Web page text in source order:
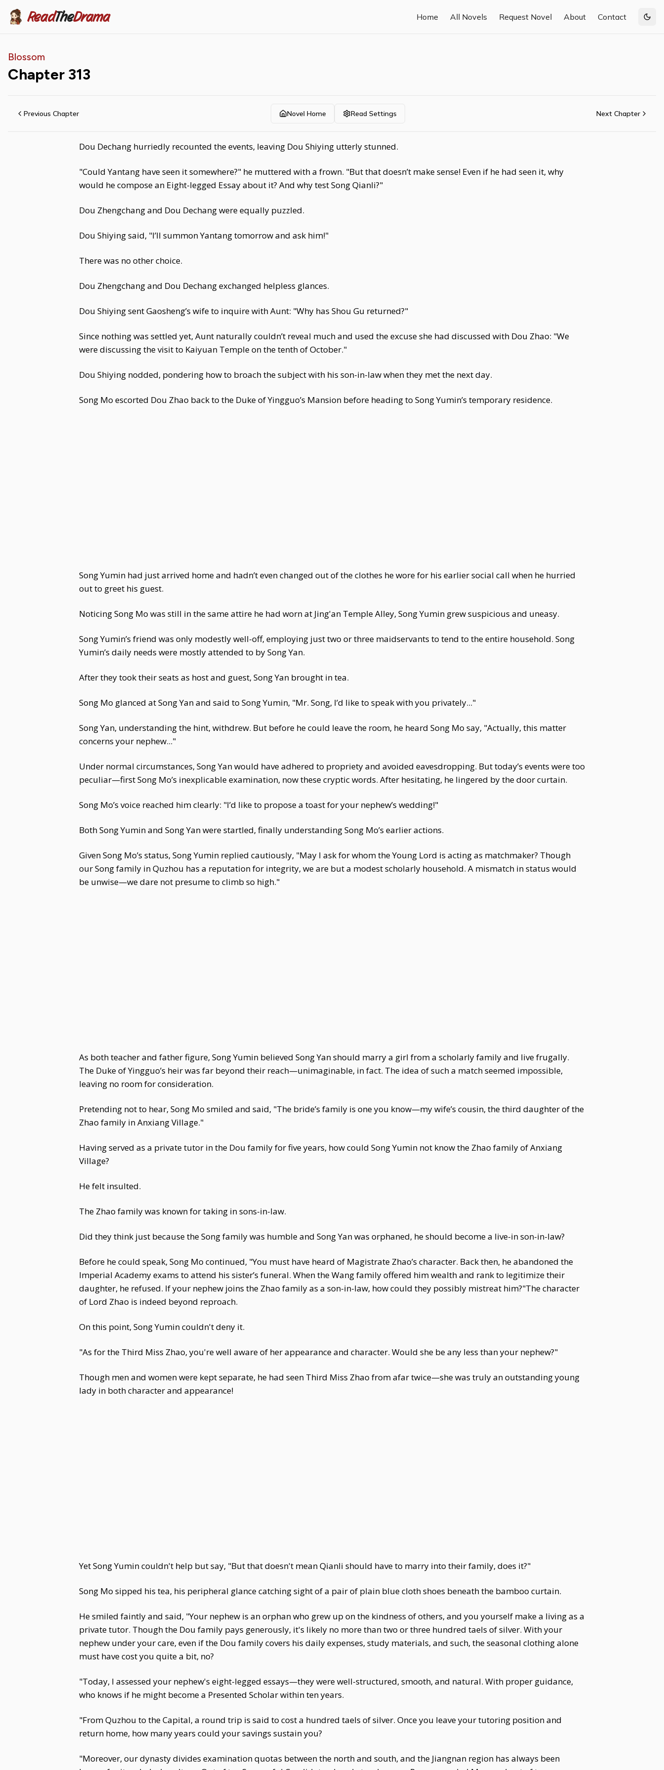
ReadTheDrama Home All Novels Request Novel About Contact
Blossom
Chapter 313
Previous Chapter Novel Home Read Settings Next Chapter
Dou Dechang hurriedly recounted the events, leaving Dou Shiying utterly stunned.
"Could Yantang have seen it somewhere?" he muttered with a frown. "But that doesn’t make sense! Even if he had seen it, why
would he compose an Eight-legged Essay about it? And why test Song Qianli?"
Dou Zhengchang and Dou Dechang were equally puzzled.
Dou Shiying said, "I’ll summon Yantang tomorrow and ask him!"
There was no other choice.
Dou Zhengchang and Dou Dechang exchanged helpless glances.
Dou Shiying sent Gaosheng’s wife to inquire with Aunt: "Why has Shou Gu returned?"
Since nothing was settled yet, Aunt naturally couldn’t reveal much and used the excuse she had discussed with Dou Zhao: "We
were discussing the visit to Kaiyuan Temple on the tenth of October."
Dou Shiying nodded, pondering how to broach the subject with his son-in-law when they met the next day.
Song Mo escorted Dou Zhao back to the Duke of Yingguo’s Mansion before heading to Song Yumin’s temporary residence.
Song Yumin had just arrived home and hadn’t even changed out of the clothes he wore for his earlier social call when he hurried
out to greet his guest.
Noticing Song Mo was still in the same attire he had worn at Jing'an Temple Alley, Song Yumin grew suspicious and uneasy.
Song Yumin’s friend was only modestly well-off, employing just two or three maidservants to tend to the entire household. Song
Yumin’s daily needs were mostly attended to by Song Yan.
After they took their seats as host and guest, Song Yan brought in tea.
Song Mo glanced at Song Yan and said to Song Yumin, "Mr. Song, I’d like to speak with you privately..."
Song Yan, understanding the hint, withdrew. But before he could leave the room, he heard Song Mo say, "Actually, this matter
concerns your nephew..."
Under normal circumstances, Song Yan would have adhered to propriety and avoided eavesdropping. But today’s events were too
peculiar—first Song Mo’s inexplicable examination, now these cryptic words. After hesitating, he lingered by the door curtain.
Song Mo’s voice reached him clearly: "I’d like to propose a toast for your nephew’s wedding!"
Both Song Yumin and Song Yan were startled, finally understanding Song Mo’s earlier actions.
Given Song Mo’s status, Song Yumin replied cautiously, "May I ask for whom the Young Lord is acting as matchmaker? Though
our Song family in Quzhou has a reputation for integrity, we are but a modest scholarly household. A mismatch in status would
be unwise—we dare not presume to climb so high."
As both teacher and father figure, Song Yumin believed Song Yan should marry a girl from a scholarly family and live frugally.
The Duke of Yingguo’s heir was far beyond their reach—unimaginable, in fact. The idea of such a match seemed impossible,
leaving no room for consideration.
Pretending not to hear, Song Mo smiled and said, "The bride’s family is one you know—my wife’s cousin, the third daughter of the
Zhao family in Anxiang Village."
Having served as a private tutor in the Dou family for five years, how could Song Yumin not know the Zhao family of Anxiang
Village?
He felt insulted.
The Zhao family was known for taking in sons-in-law.
Did they think just because the Song family was humble and Song Yan was orphaned, he should become a live-in son-in-law?
Before he could speak, Song Mo continued, "You must have heard of Magistrate Zhao’s character. Back then, he abandoned the
Imperial Academy exams to attend his sister’s funeral. When the Wang family offered him wealth and rank to legitimize their
daughter, he refused. If your nephew joins the Zhao family as a son-in-law, how could they possibly mistreat him?"The character
of Lord Zhao is indeed beyond reproach.
On this point, Song Yumin couldn't deny it.
"As for the Third Miss Zhao, you're well aware of her appearance and character. Would she be any less than your nephew?"
Though men and women were kept separate, he had seen Third Miss Zhao from afar twice—she was truly an outstanding young
lady in both character and appearance!
Yet Song Yumin couldn't help but say, "But that doesn't mean Qianli should have to marry into their family, does it?"
Song Mo sipped his tea, his peripheral glance catching sight of a pair of plain blue cloth shoes beneath the bamboo curtain.
He smiled faintly and said, "Your nephew is an orphan who grew up on the kindness of others, and you yourself make a living as a
private tutor. Though the Dou family pays generously, it's likely no more than two or three hundred taels of silver. With your
nephew under your care, even if the Dou family covers his daily expenses, study materials, and such, the seasonal clothing alone
must have cost you quite a bit, no?
"Today, I assessed your nephew's eight-legged essays—they were well-structured, smooth, and natural. With proper guidance,
who knows if he might become a Presented Scholar within ten years.
"From Quzhou to the Capital, a round trip is said to cost a hundred taels of silver. Once you leave your tutoring position and
return home, how many years could your savings sustain you?
"Moreover, our dynasty divides examination quotas between the north and south, and the Jiangnan region has always been